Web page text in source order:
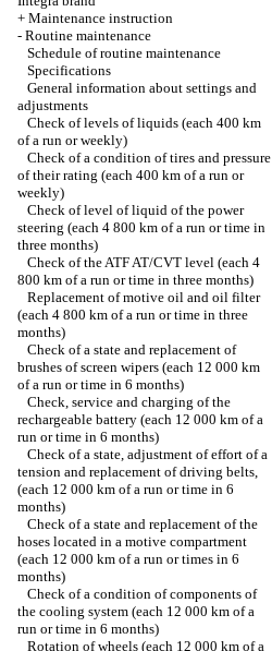
+ Maintenance instruction
- Routine maintenance
Schedule of routine maintenance
Specifications
General information about settings and
adjustments
Check of levels of liquids (each 400 km
of a run or weekly)
Check of a condition of tires and pressure
of their rating (each 400 km of a run or
weekly)
Check of level of liquid of the power
steering (each 4 800 km of a run or time in
three months)
Check of the ATF AT/CVT level (each 4
800 km of a run or time in three months)
Replacement of motive oil and oil filter
(each 4 800 km of a run or time in three
months)
Check of a state and replacement of
brushes of screen wipers (each 12 000 km
of a run or time in 6 months)
Check, service and charging of the
rechargeable battery (each 12 000 km of a
run or time in 6 months)
Check of a state, adjustment of effort of a
tension and replacement of driving belts,
(each 12 000 km of a run or time in 6
months)
Check of a state and replacement of the
hoses located in a motive compartment
(each 12 000 km of a run or times in 6
months)
Check of a condition of components of
the cooling system (each 12 000 km of a
run or time in 6 months)
Rotation of wheels (each 12 000 km of a